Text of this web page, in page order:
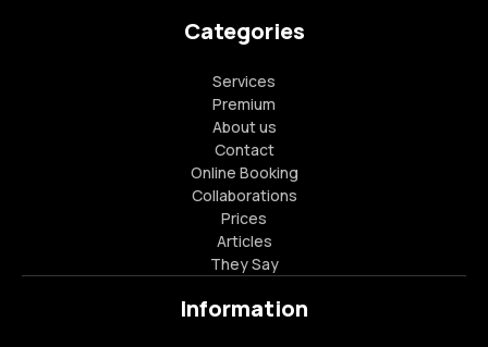
Categories
Services
Premium
About us
Contact
Online Booking
Collaborations
Prices
Articles
They Say
Information